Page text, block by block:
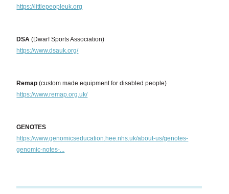
https://littlepeopleuk.org
DSA (Dwarf Sports Association)
https://www.dsauk.org/
Remap (custom made equipment for disabled people)
https://www.remap.org.uk/
GENOTES
https://www.genomicseducation.hee.nhs.uk/about-us/genotes-
genomic-notes-...